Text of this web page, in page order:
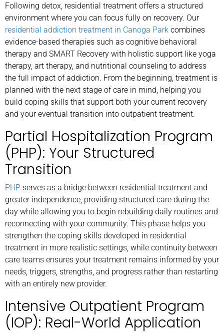
Following detox, residential treatment offers a structured
environment where you can focus fully on recovery. Our
residential addiction treatment in Canoga Park combines
evidence-based therapies such as cognitive behavioral
therapy and SMART Recovery with holistic support like yoga
therapy, art therapy, and nutritional counseling to address
the full impact of addiction. From the beginning, treatment is
planned with the next stage of care in mind, helping you
build coping skills that support both your current recovery
and your eventual transition into outpatient treatment.
Partial Hospitalization Program
(PHP): Your Structured
Transition
PHP serves as a bridge between residential treatment and
greater independence, providing structured care during the
day while allowing you to begin rebuilding daily routines and
reconnecting with your community. This phase helps you
strengthen the coping skills developed in residential
treatment in more realistic settings, while continuity between
care teams ensures your treatment remains informed by your
needs, triggers, strengths, and progress rather than restarting
with an entirely new provider.
Intensive Outpatient Program
(IOP): Real-World Application